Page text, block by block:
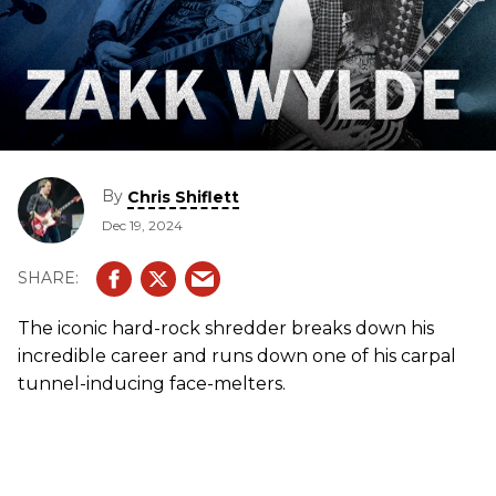
By Chris Shiflett
Dec 19, 2024
The iconic hard-rock shredder breaks down his
incredible career and runs down one of his carpal
tunnel-inducing face-melters.